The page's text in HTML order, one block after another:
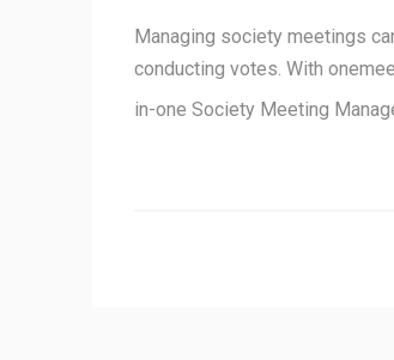
Managing society meetings
conducting votes. With
in-one Society Meeting